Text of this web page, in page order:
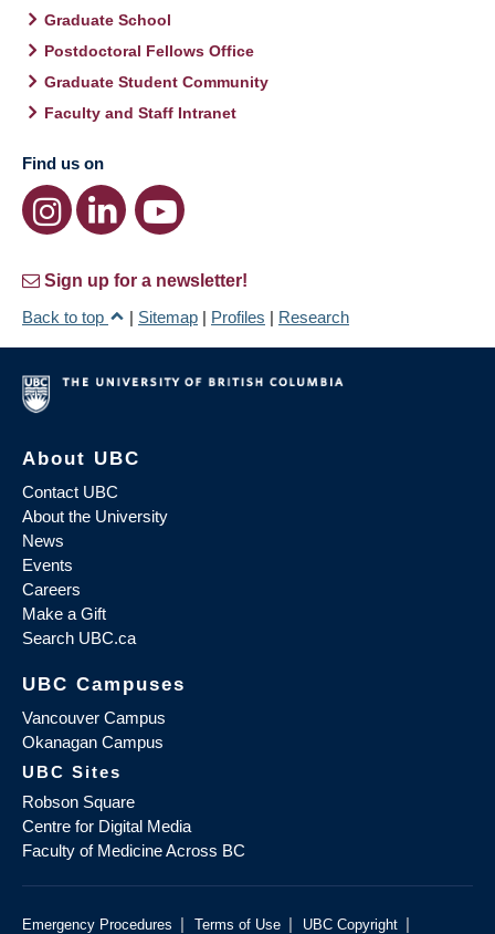
Graduate School
Postdoctoral Fellows Office
Graduate Student Community
Faculty and Staff Intranet
Find us on
Sign up for a newsletter!
Back to top
| Sitemap | Profiles | Research
About UBC
Contact UBC
About the University
News
Events
Careers
Make a Gift
Search UBC.ca
UBC Campuses
Vancouver Campus
Okanagan Campus
UBC Sites
Robson Square
Centre for Digital Media
Faculty of Medicine Across BC
Emergency Procedures | Terms of Use | UBC Copyright |